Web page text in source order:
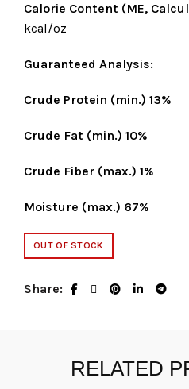
Calorie Content (ME,
kcal/oz
Guaranteed Analysis:
Crude Protein (min.) 13%
Crude Fat (min.) 10%
Crude Fiber (max.) 1%
Moisture (max.) 67%
OUT OF STOCK
Share
RELATED